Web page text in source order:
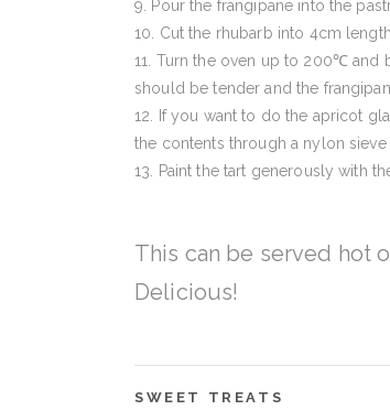
Pour the frangipane into the
Cut the rhubarb into 4cm
Turn the oven up to 200℃ and
should be tender and the
If you want to do the apricot
the contents through a nylon
Paint the tart generously with
This can be served hot
Delicious!
SWEET TREATS